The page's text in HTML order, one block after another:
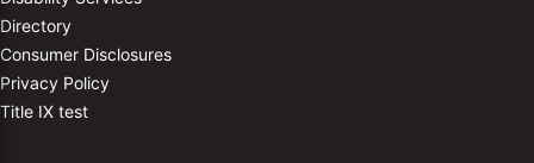
Directory
Consumer Disclosures
Privacy Policy
Title IX test